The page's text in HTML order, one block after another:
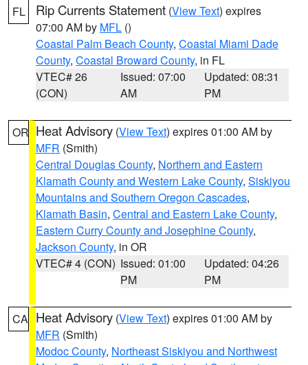
FL Rip Currents Statement (View Text) expires
07:00 AM by MFL ()
Coastal Palm Beach County, Coastal Miami Dade
County, Coastal Broward County, in FL
VTEC# 26
(CON)
Issued: 07:00
AM
Updated: 08:31
PM
OR Heat Advisory (View Text) expires 01:00 AM by
MFR (Smith)
Central Douglas County, Northern and Eastern
Klamath County and Western Lake County, Siskiyou
Mountains and Southern Oregon Cascades,
Klamath Basin, Central and Eastern Lake County,
Eastern Curry County and Josephine County,
Jackson County, in OR
VTEC# 4 (CON) Issued: 01:00
PM
Updated: 04:26
PM
CA Heat Advisory (View Text) expires 01:00 AM by
MFR (Smith)
Modoc County, Northeast Siskiyou and Northwest